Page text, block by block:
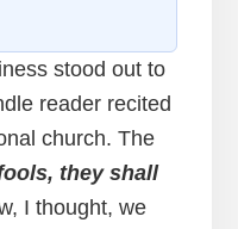
stood out to
reader recited
church. The
they shall
I thought, we